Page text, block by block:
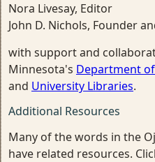
Nora Livesay, Editor
John D. Nichols, Founder
with support and
Minnesota's Department
and University Libraries.
Additional Resources
Many of the words in the
have related resources.